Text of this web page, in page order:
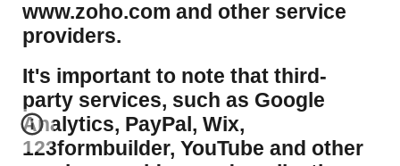
www.zoho.com and other service
providers.
It's important to note that third-
party services, such as Google
Analytics, PayPal, Wix,
123formbuilder, YouTube and other